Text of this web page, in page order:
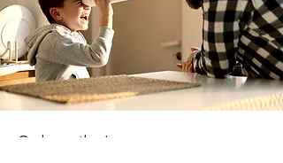
Subscribe!